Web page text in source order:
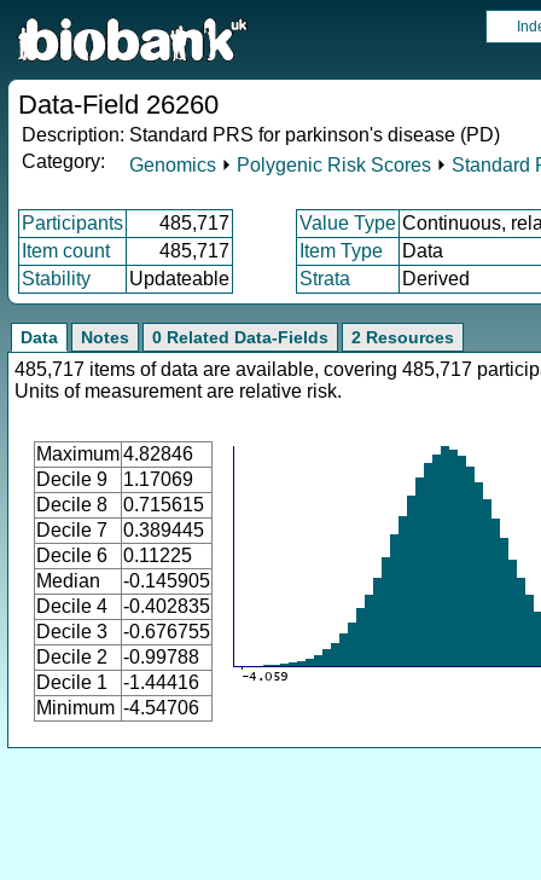
Data-Field 26260
Description: Standard PRS for parkinson's disease (PD)
Category:
Genomics ⏵ Polygenic Risk Scores ⏵ Standard
Participants 485,717 Value Type Continuous,
Item count
485,717 Item Type
Data
Stability
Updateable Strata Derived
Data Notes 0 Related Data-Fields 2 Resources
485,717 items of data are available, covering 485,717
Units of measurement are relative risk.
Maximum4.82846
Decile 9
1.17069
Decile 8
0.715615
Decile 7
0.389445
Decile 6
0.11225
Median
-0.145905
Decile 4
-0.402835
Decile 3
-0.676755
Decile 2
-0.99788
Decile 1
-1.44416
Minimum -4.54706